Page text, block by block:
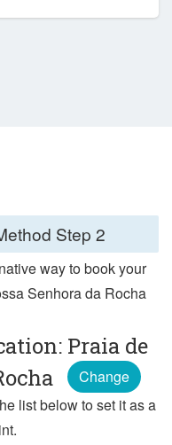
Step 2
way to book your
Senhora da Rocha
Praia de
Change
list below to set it as a